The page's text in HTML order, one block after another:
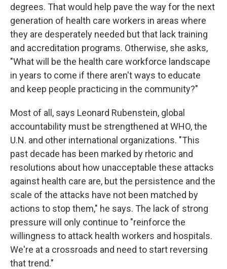
degrees. That would help pave the way for the next
generation of health care workers in areas where
they are desperately needed but that lack training
and accreditation programs. Otherwise, she asks,
"What will be the health care workforce landscape
in years to come if there aren't ways to educate
and keep people practicing in the community?"
Most of all, says Leonard Rubenstein, global
accountability must be strengthened at WHO, the
U.N. and other international organizations. "This
past decade has been marked by rhetoric and
resolutions about how unacceptable these attacks
against health care are, but the persistence and the
scale of the attacks have not been matched by
actions to stop them," he says. The lack of strong
pressure will only continue to "reinforce the
willingness to attack health workers and hospitals.
We're at a crossroads and need to start reversing
that trend."